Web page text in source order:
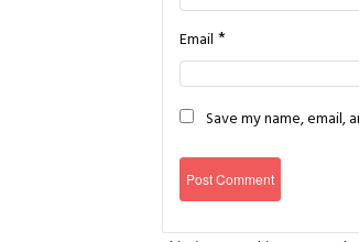
Email *
Save my name,